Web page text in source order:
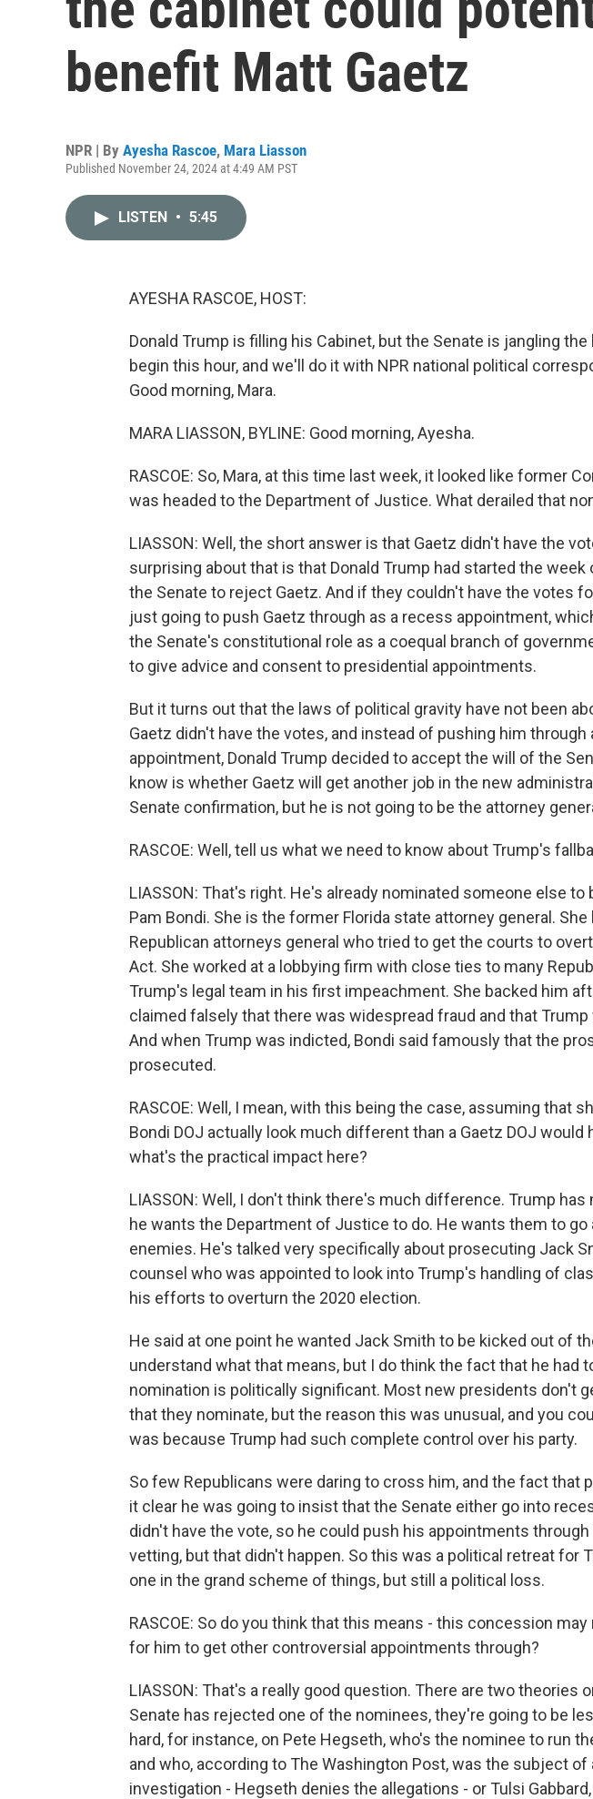
benefit Matt Gaetz
NPR | By Ayesha Rascoe, Mara Liasson
Published November 24, 2024 at 4:49 AM PST
LISTEN • 5:45
AYESHA RASCOE, HOST:
Donald Trump is filling his Cabinet, but the Senate is jangling the
begin this hour, and we'll do it with NPR national political
Good morning, Mara.
MARA LIASSON, BYLINE: Good morning, Ayesha.
RASCOE: So, Mara, at this time last week, it looked like former
was headed to the Department of Justice. What derailed that
LIASSON: Well, the short answer is that Gaetz didn't have the
surprising about that is that Donald Trump had started the week
the Senate to reject Gaetz. And if they couldn't have the votes
just going to push Gaetz through as a recess appointment,
the Senate's constitutional role as a coequal branch of
to give advice and consent to presidential appointments.
But it turns out that the laws of political gravity have not been
Gaetz didn't have the votes, and instead of pushing him through
appointment, Donald Trump decided to accept the will of the
know is whether Gaetz will get another job in the new
Senate confirmation, but he is not going to be the attorney
RASCOE: Well, tell us what we need to know about Trump's
LIASSON: That's right. He's already nominated someone else to
Pam Bondi. She is the former Florida state attorney general. She
Republican attorneys general who tried to get the courts to
Act. She worked at a lobbying firm with close ties to many
Trump's legal team in his first impeachment. She backed him
claimed falsely that there was widespread fraud and that
And when Trump was indicted, Bondi said famously that the
prosecuted.
RASCOE: Well, I mean, with this being the case, assuming that
Bondi DOJ actually look much different than a Gaetz DOJ would
what's the practical impact here?
LIASSON: Well, I don't think there's much difference. Trump
he wants the Department of Justice to do. He wants them to go
enemies. He's talked very specifically about prosecuting Jack
counsel who was appointed to look into Trump's handling of
his efforts to overturn the 2020 election.
He said at one point he wanted Jack Smith to be kicked out of
understand what that means, but I do think the fact that he had
nomination is politically significant. Most new presidents don't
that they nominate, but the reason this was unusual, and you
was because Trump had such complete control over his party.
So few Republicans were daring to cross him, and the fact that
it clear he was going to insist that the Senate either go into
didn't have the vote, so he could push his appointments
vetting, but that didn't happen. So this was a political retreat for
one in the grand scheme of things, but still a political loss.
RASCOE: So do you think that this means - this concession
for him to get other controversial appointments through?
LIASSON: That's a really good question. There are two theories
Senate has rejected one of the nominees, they're going to be
hard, for instance, on Pete Hegseth, who's the nominee to run
and who, according to The Washington Post, was the subject of
investigation - Hegseth denies the allegations - or Tulsi